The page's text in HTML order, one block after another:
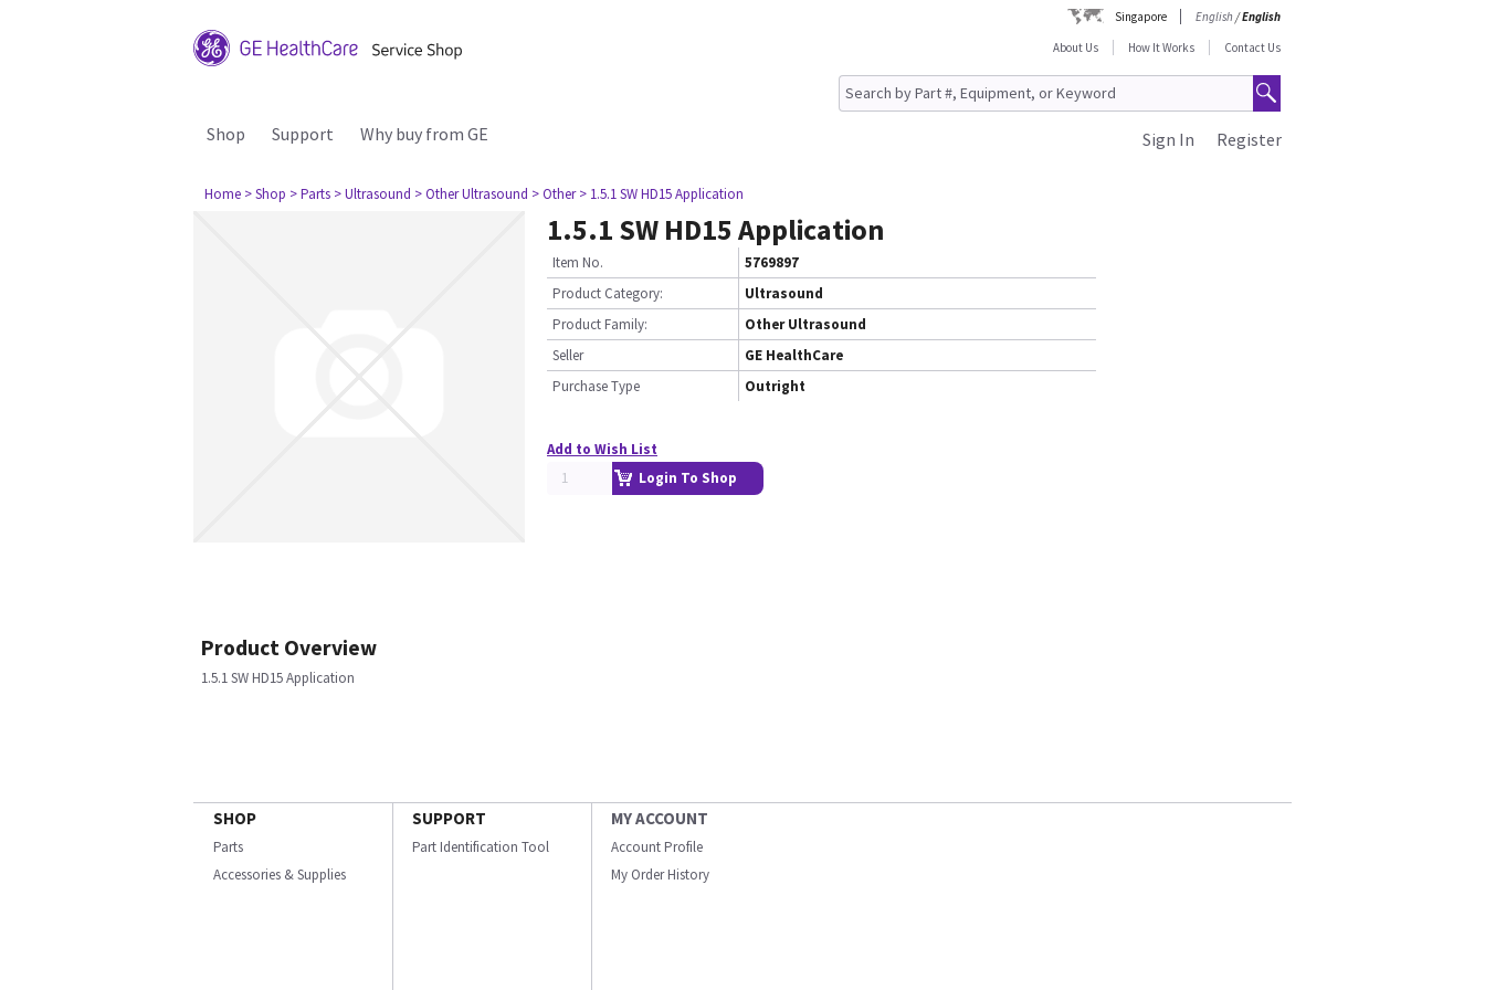
Singapore English/English
About Us
How It Works Contact Us
Shop Support Why buy from GE Register
Sign In
Home > Shop > Parts > Ultrasound > Other Ultrasound > Other > 1.5.1 SW HD15 Application
1.5.1 SW HD15 Application
Item No.
5769897
Product Category:
Ultrasound
Product Family:
Other Ultrasound
Seller
GE HealthCare
Purchase Type
Outright
Add to Wish List
Login To Shop
Product Overview
1.5.1 SW HD15 Application
SHOP
Parts
Accessories & Supplies
SUPPORT
Part Identification Tool
MY ACCOUNT
Account Profile
My Order History